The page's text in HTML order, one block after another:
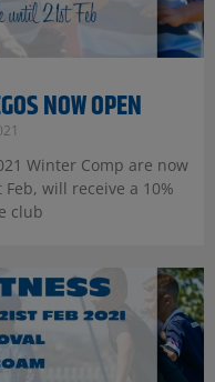
NOW OPEN
Winter Comp are now
will receive a 10%
club